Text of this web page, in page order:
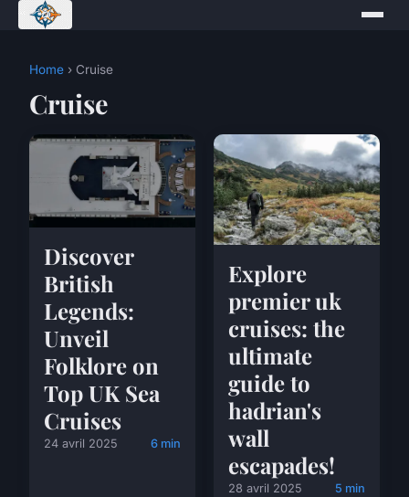
Home › Cruise
Cruise
Discover
British
Legends:
Unveil
Folklore on
Top UK Sea
Cruises
24 avril 2025 6 min
Explore
premier uk
cruises: the
ultimate
guide to
hadrian's
wall
escapades!
28 avril 2025 5 min